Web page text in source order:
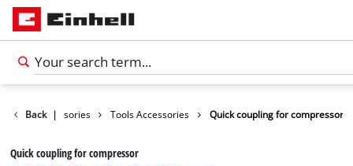
Back |
Accessories Tools Accessories Quick coupling for compressor
Quick coupling for compressor